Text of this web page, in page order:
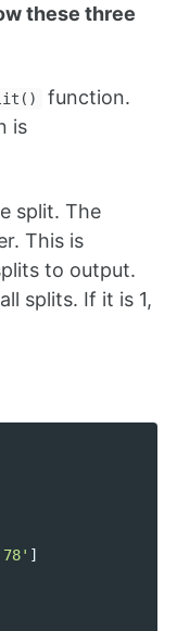
these three
function.
is
split. The
This is
to output.
splits. If it is 1,
]